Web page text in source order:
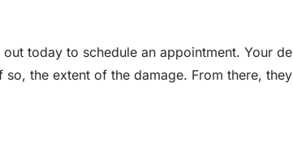
today to schedule an appointment. Your
the extent of the damage. From there,